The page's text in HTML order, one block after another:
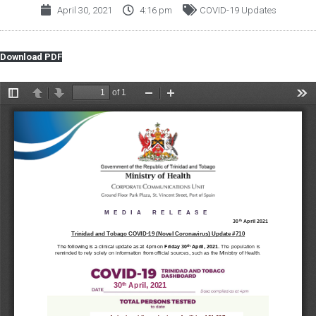
April 30, 2021 4:16 pm COVID-19 Updates
Download PDF